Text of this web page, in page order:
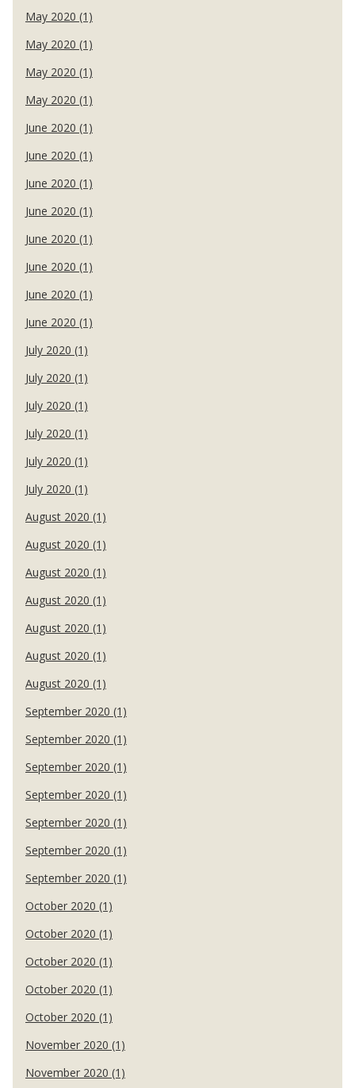
May 2020 (1)
May 2020 (1)
May 2020 (1)
May 2020 (1)
June 2020 (1)
June 2020 (1)
June 2020 (1)
June 2020 (1)
June 2020 (1)
June 2020 (1)
June 2020 (1)
June 2020 (1)
July 2020 (1)
July 2020 (1)
July 2020 (1)
July 2020 (1)
July 2020 (1)
July 2020 (1)
August 2020 (1)
August 2020 (1)
August 2020 (1)
August 2020 (1)
August 2020 (1)
August 2020 (1)
August 2020 (1)
September 2020 (1)
September 2020 (1)
September 2020 (1)
September 2020 (1)
September 2020 (1)
September 2020 (1)
September 2020 (1)
October 2020 (1)
October 2020 (1)
October 2020 (1)
October 2020 (1)
October 2020 (1)
November 2020 (1)
November 2020 (1)